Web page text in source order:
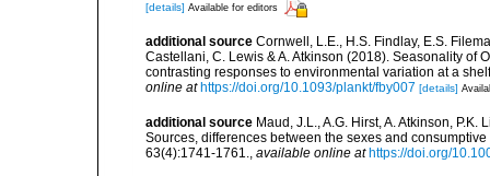
[details] Available for editors
additional source Cornwell, L.E., H.S. Findlay, E.S.
Castellani, C. Lewis & A. Atkinson (2018). Seasonality
contrasting responses to environmental variation at a
online at https://doi.org/10.1093/plankt/fby007 [details]
additional source Maud, J.L., A.G. Hirst, A. Atkinson,
Sources, differences between the sexes and
63(4):1741-1761., available online at https://doi.org/